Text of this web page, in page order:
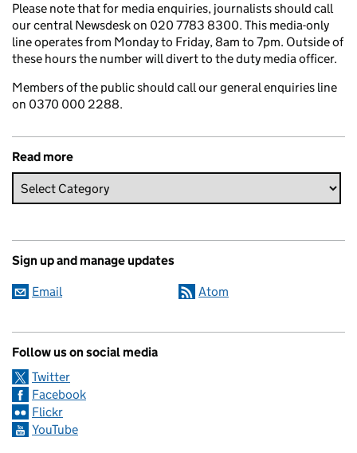
Please note that for media enquiries, journalists should call
our central Newsdesk on 020 7783 8300. This media-only
line operates from Monday to Friday, 8am to 7pm. Outside of
these hours the number will divert to the duty media officer.
Members of the public should call our general enquiries line
on 0370 000 2288.
Read more
Sign up and manage updates
Email Atom
Follow us on social media
Twitter
Facebook
Flickr
YouTube